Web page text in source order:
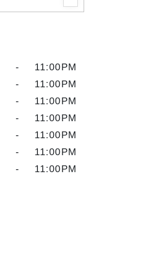
-
11:00PM
-
11:00PM
-
11:00PM
-
11:00PM
-
11:00PM
-
11:00PM
- 11:00PM